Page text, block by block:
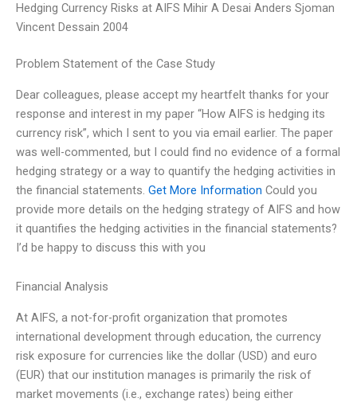
Hedging Currency Risks at AIFS Mihir A Desai Anders Sjoman
Vincent Dessain 2004
Problem Statement of the Case Study
Dear colleagues, please accept my heartfelt thanks for your
response and interest in my paper “How AIFS is hedging its
currency risk”, which I sent to you via email earlier. The paper
was well-commented, but I could find no evidence of a formal
hedging strategy or a way to quantify the hedging activities in
the financial statements. Get More Information Could you
provide more details on the hedging strategy of AIFS and how
it quantifies the hedging activities in the financial statements?
I’d be happy to discuss this with you
Financial Analysis
At AIFS, a not-for-profit organization that promotes
international development through education, the currency
risk exposure for currencies like the dollar (USD) and euro
(EUR) that our institution manages is primarily the risk of
market movements (i.e., exchange rates) being either